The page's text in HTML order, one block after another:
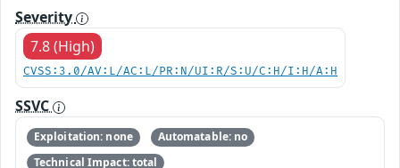
Severity
7.8 (High)
CVSS:3.0/AV:L/AC:L/PR:N/UI:R/S:U/C:H/I:H/A:H
SSVC
Exploitation: none
Automatable: no
Technical Impact: total